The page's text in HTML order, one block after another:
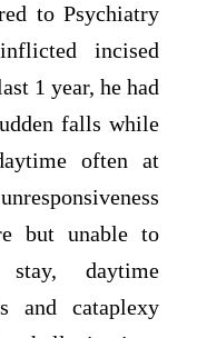
to Psychiatry
incised
1 year, he had
falls while
often at
but unable to
daytime
and cataplexy